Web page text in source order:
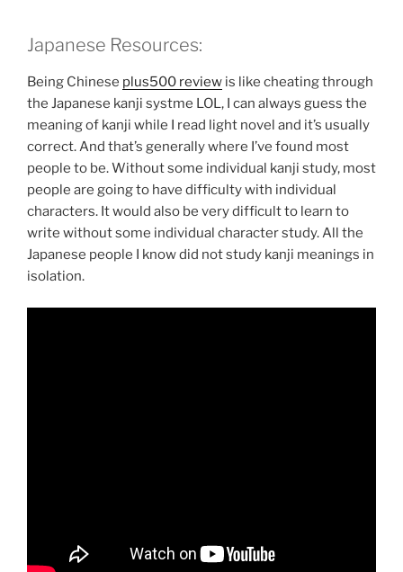
Japanese Resources:
Being Chinese plus500 review is like cheating through
the Japanese kanji systme LOL, I can always guess the
meaning of kanji while I read light novel and it’s usually
correct. And that’s generally where I’ve found most
people to be. Without some individual kanji study, most
people are going to have difficulty with individual
characters. It would also be very difficult to learn to
write without some individual character study. All the
Japanese people I know did not study kanji meanings in
isolation.